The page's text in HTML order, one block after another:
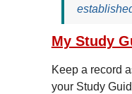
My Study
Keep a record
your Study